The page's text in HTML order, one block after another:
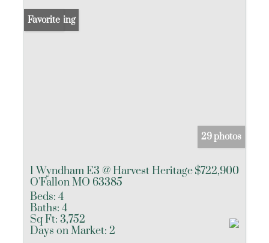
New Listing
Favorite
29 photos
1 Wyndham E3 @ Harvest Heritage
O'Fallon MO 63385
$722,900
Beds: 4
Baths: 4
Sq Ft: 3,752
Days on Market: 2